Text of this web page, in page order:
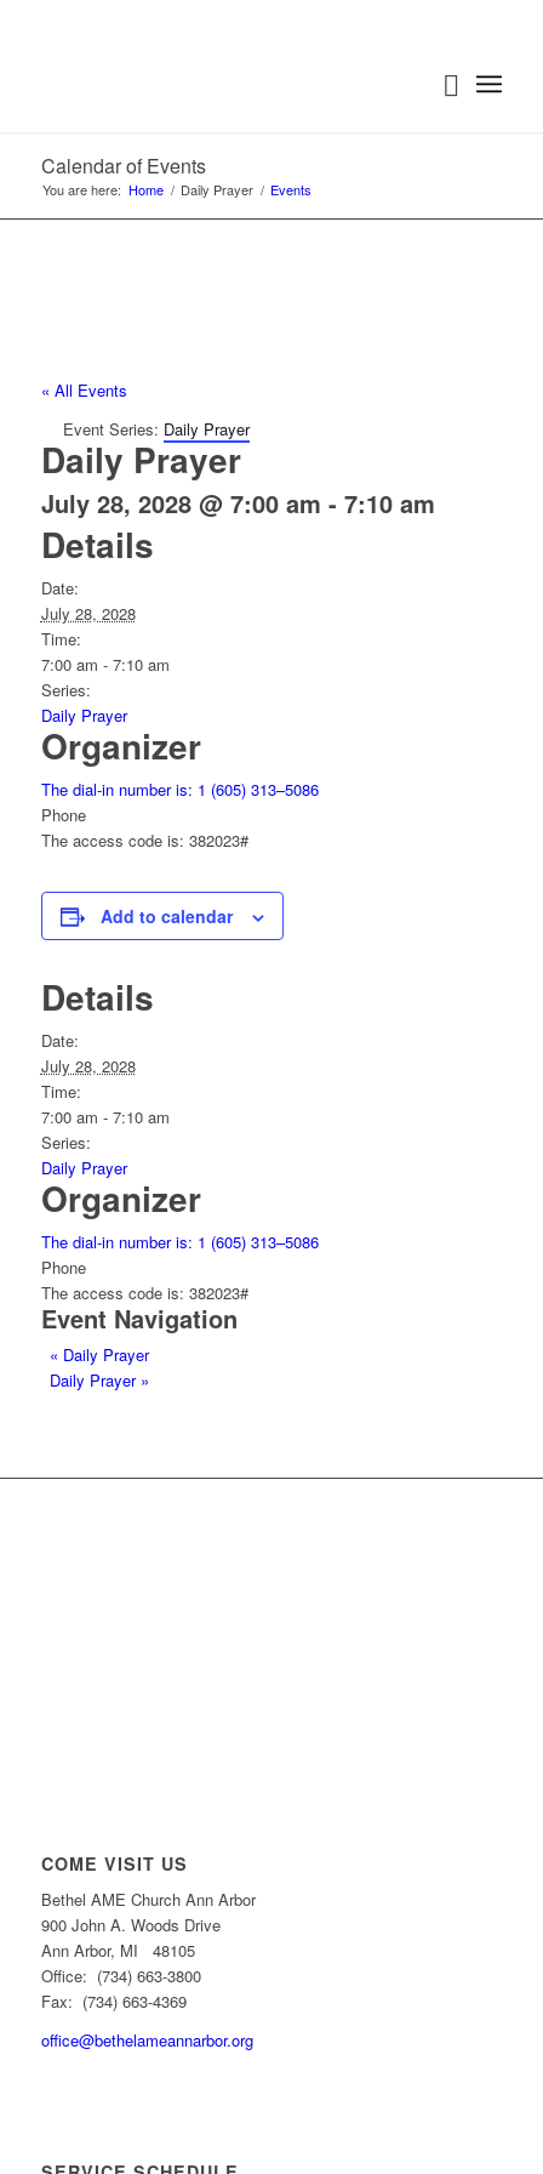
Calendar of Events
You are here: Home / Daily Prayer / Events
« All Events
Event Series: Daily Prayer
Daily Prayer
July 28, 2028 @ 7:00 am - 7:10 am
Details
Date:
July 28, 2028
Time:
7:00 am - 7:10 am
Series:
Daily Prayer
Organizer
The dial-in number is: 1 (605) 313–5086
Phone
The access code is: 382023#
Add to calendar
Details
Date:
July 28, 2028
Time:
7:00 am - 7:10 am
Series:
Daily Prayer
Organizer
The dial-in number is: 1 (605) 313–5086
Phone
The access code is: 382023#
Event Navigation
« Daily Prayer
Daily Prayer »
COME VISIT US
Bethel AME Church Ann Arbor
900 John A. Woods Drive
Ann Arbor, MI 48105
Office: (734) 663-3800
Fax: (734) 663-4369
office@bethelameannarbor.org